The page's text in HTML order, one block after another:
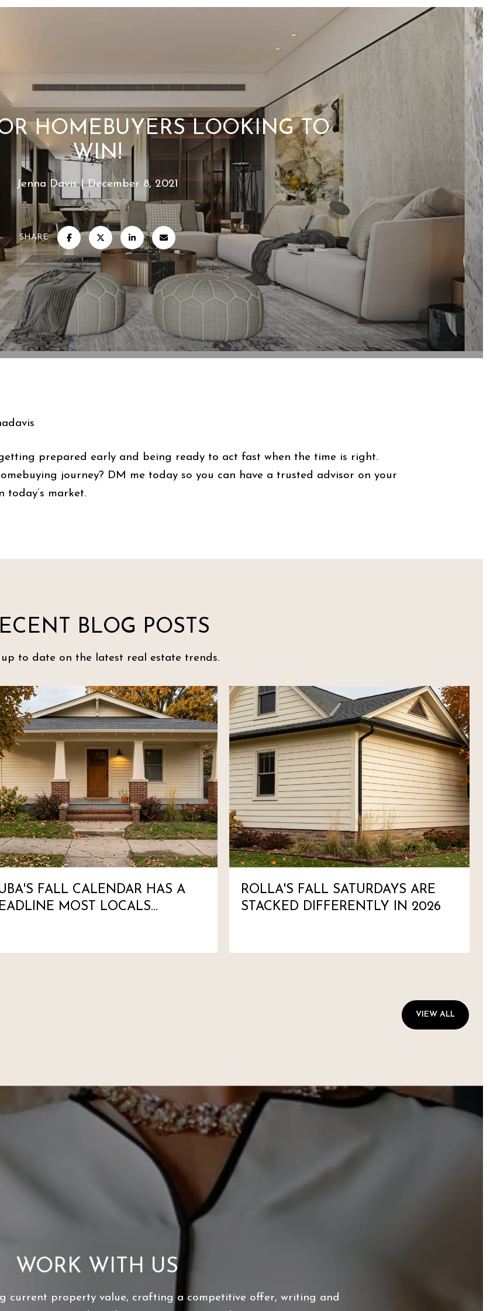
HOMEBUYERS LOOKING TO
WIN!
Jenna Davis December 8, 2021
SHARE
prepared early and being ready to act fast when the time is right.
journey? DM me today so you can have a trusted advisor on your
today’s market.
BLOG POSTS
up to date on the latest real estate trends.
FALL CALENDAR HAS A
MOST LOCALS
ROLLA'S FALL SATURDAYS ARE
STACKED DIFFERENTLY IN 2026
VIEW ALL
WORK WITH US
current property value, crafting a competitive offer, writing and